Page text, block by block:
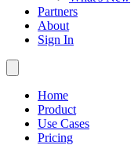
Partners
About
Sign In
Home
Product
Use Cases
Pricing